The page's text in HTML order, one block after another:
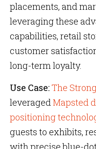
placements, and
leveraging these
capabilities, retail
customer
long-term loyalty.
Use Case:The
leveragedMapsted
positioning
guests to exhibits,
with precise blue-